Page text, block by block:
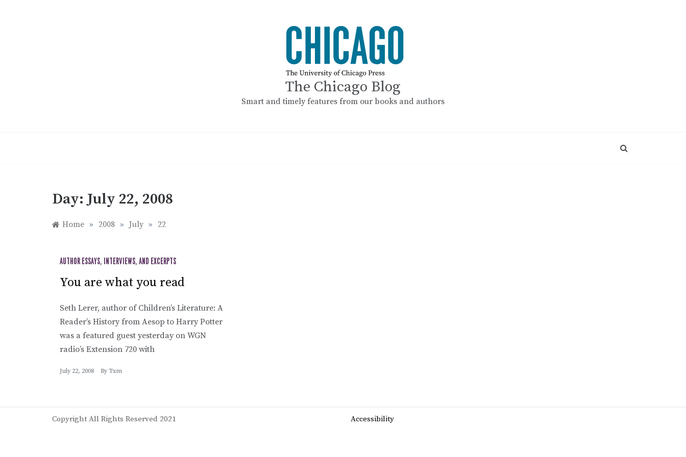
The Chicago Blog
Smart and timely features from our books and authors
Day:July 22, 2008
Home » 2008 » July » 22
AUTHOR ESSAYS, INTERVIEWS, AND EXCERPTS
You are what you read
Seth Lerer, author of Children’s Literature: A
Reader’s History from Aesop to Harry Potter
was a featured guest yesterday on WGN
radio’s Extension 720 with
July 22, 2008 By Txm
Accessibility
Copyright All Rights Reserved 2021